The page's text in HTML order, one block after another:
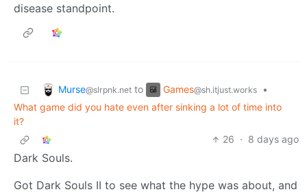
disease standpoint.
Murse@slrpnk.net to Games@sh.itjust.works
•
What game did you hate even after sinking a lot of time into
it?
26 · 8 days ago
Dark Souls.
Got Dark Souls II to see what the hype was about, and